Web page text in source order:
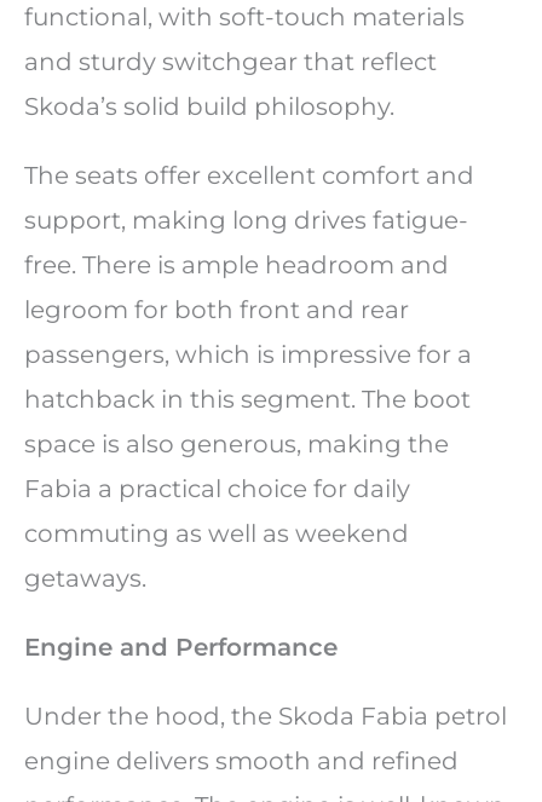
functional, with soft-touch materials
and sturdy switchgear that reflect
Skoda’s solid build philosophy.
The seats offer excellent comfort and
support, making long drives fatigue-
free. There is ample headroom and
legroom for both front and rear
passengers, which is impressive for a
hatchback in this segment. The boot
space is also generous, making the
Fabia a practical choice for daily
commuting as well as weekend
getaways.
Engine and Performance
Under the hood, the Skoda Fabia petrol
engine delivers smooth and refined